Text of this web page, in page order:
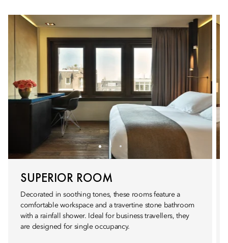
SUPERIOR ROOM
Decorated in soothing tones, these rooms feature a
comfortable workspace and a travertine stone bathroom
with a rainfall shower. Ideal for business travellers, they
are designed for single occupancy.